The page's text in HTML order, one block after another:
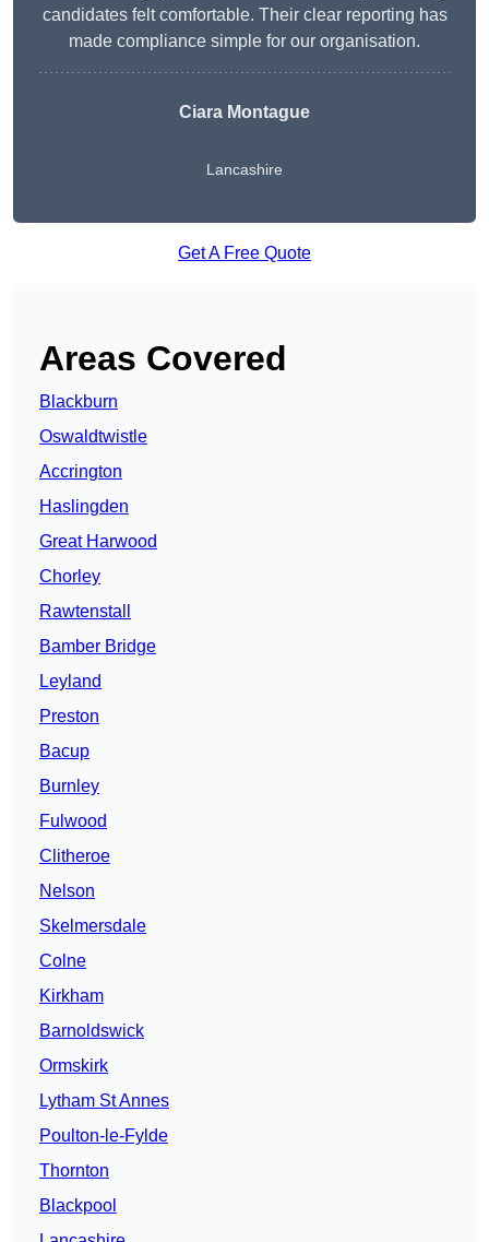
candidates felt comfortable. Their clear reporting has
made compliance simple for our organisation.
Ciara Montague
Lancashire
Get A Free Quote
Areas Covered
Blackburn
Oswaldtwistle
Accrington
Haslingden
Great Harwood
Chorley
Rawtenstall
Bamber Bridge
Leyland
Preston
Bacup
Burnley
Fulwood
Clitheroe
Nelson
Skelmersdale
Colne
Kirkham
Barnoldswick
Ormskirk
Lytham St Annes
Poulton-le-Fylde
Thornton
Blackpool